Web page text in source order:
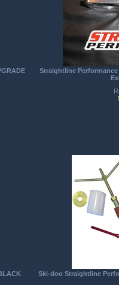
Straightline Performance
Ski-doo Straightline